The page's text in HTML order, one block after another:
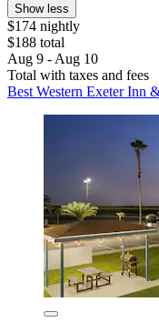
Show less
$174 nightly
$188 total
Aug 9 - Aug 10
Total with taxes and fees
Best Western Exeter Inn